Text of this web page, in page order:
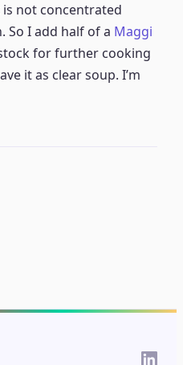
not concentrated
So I add half of a Maggi
for further cooking
it as clear soup. I’m